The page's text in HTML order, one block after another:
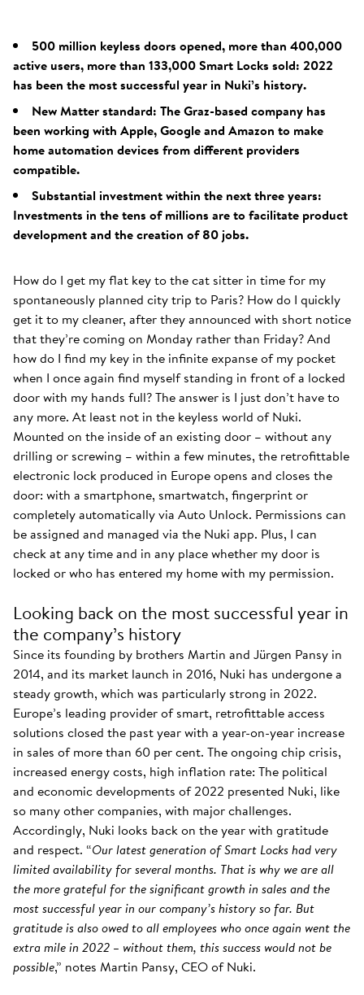
500 million keyless doors opened, more than 400,000
active users, more than 133,000 Smart Locks sold: 2022
has been the most successful year in Nuki’s history.
New Matter standard: The Graz-based company has
been working with Apple, Google and Amazon to make
home automation devices from different providers
compatible.
Substantial investment within the next three years:
Investments in the tens of millions are to facilitate product
development and the creation of 80 jobs.
How do I get my flat key to the cat sitter in time for my
spontaneously planned city trip to Paris? How do I quickly
get it to my cleaner, after they announced with short notice
that they’re coming on Monday rather than Friday? And
how do I find my key in the infinite expanse of my pocket
when I once again find myself standing in front of a locked
door with my hands full? The answer is I just don’t have to
any more. At least not in the keyless world of Nuki.
Mounted on the inside of an existing door – without any
drilling or screwing – within a few minutes, the retrofittable
electronic lock produced in Europe opens and closes the
door: with a smartphone, smartwatch, fingerprint or
completely automatically via Auto Unlock. Permissions can
be assigned and managed via the Nuki app. Plus, I can
check at any time and in any place whether my door is
locked or who has entered my home with my permission.
Looking back on the most successful year in
the company’s history
Since its founding by brothers Martin and Jürgen Pansy in
2014, and its market launch in 2016, Nuki has undergone a
steady growth, which was particularly strong in 2022.
Europe’s leading provider of smart, retrofittable access
solutions closed the past year with a year-on-year increase
in sales of more than 60 per cent. The ongoing chip crisis,
increased energy costs, high inflation rate: The political
and economic developments of 2022 presented Nuki, like
so many other companies, with major challenges.
Accordingly, Nuki looks back on the year with gratitude
and respect. “Our latest generation of Smart Locks had very
limited availability for several months. That is why we are all
the more grateful for the significant growth in sales and the
most successful year in our company’s history so far. But
gratitude is also owed to all employees who once again went the
extra mile in 2022 – without them, this success would not be
possible,” notes Martin Pansy, CEO of Nuki.